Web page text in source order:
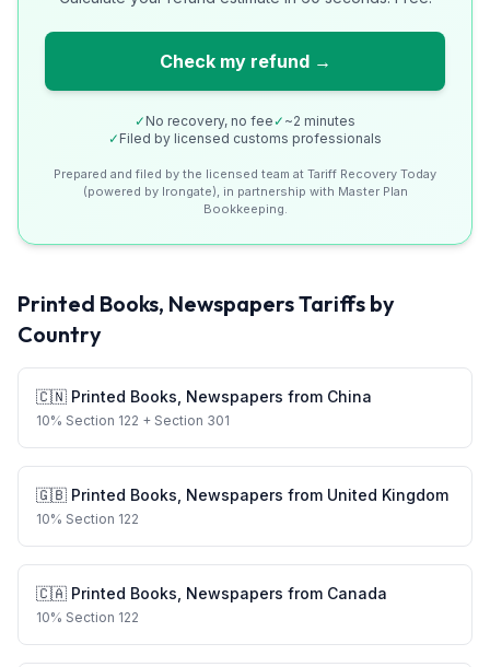
Check my refund →
✓ No recovery, no fee ✓ ~2 minutes
✓ Filed by licensed customs professionals
Prepared and filed by the licensed team at Tariff Recovery Today
(powered by Irongate), in partnership with Master Plan
Bookkeeping.
Printed Books, NewspapersTariffs by
Country
🇨🇳 Printed Books, Newspapers from China
10% Section 122 + Section 301
🇬🇧 Printed Books, Newspapers from United Kingdom
10% Section 122
🇨🇦 Printed Books, Newspapers from Canada
10% Section 122